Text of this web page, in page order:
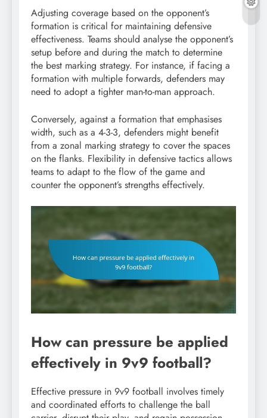
Adjusting coverage based on the opponent’s
formation is critical for maintaining defensive
effectiveness. Teams should analyse the opponent’s
setup before and during the match to determine
the best marking strategy. For instance, if facing a
formation with multiple forwards, defenders may
need to adopt a tighter man-to-man approach.
Conversely, against a formation that emphasises
width, such as a 4-3-3, defenders might benefit
from a zonal marking strategy to cover the spaces
on the flanks. Flexibility in defensive tactics allows
teams to adapt to the flow of the game and
counter the opponent’s strengths effectively.
How can pressure be applied
effectively in 9v9 football?
Effective pressure in 9v9 football involves timely
and coordinated efforts to challenge the ball